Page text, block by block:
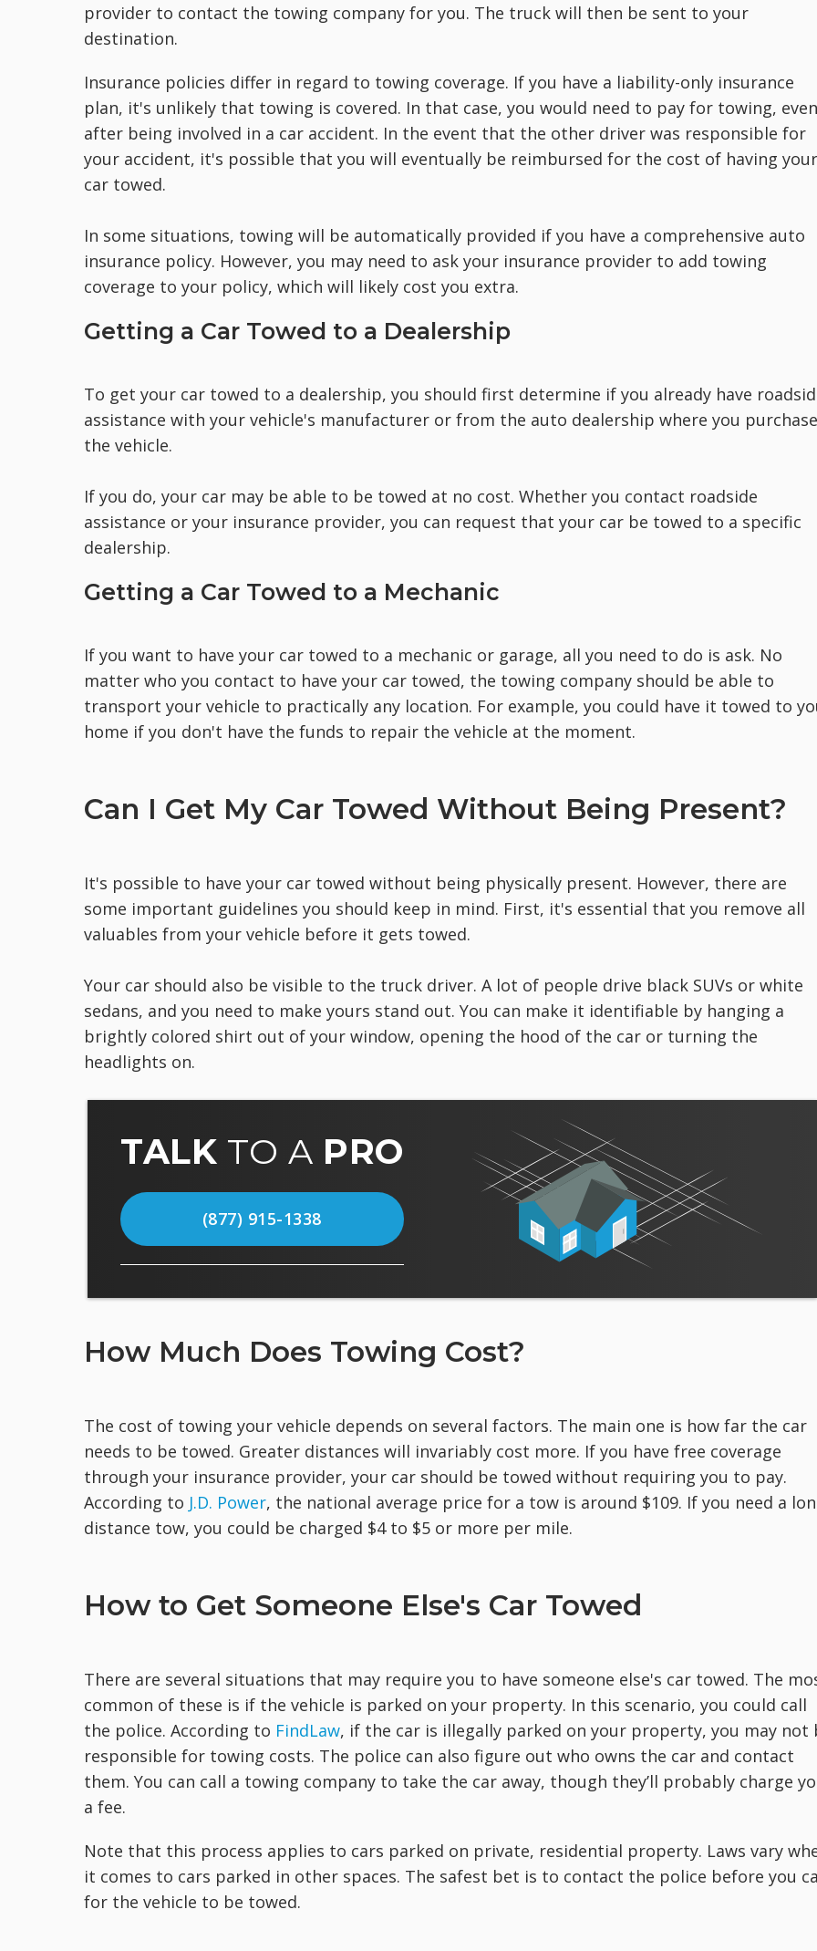
provider to contact the towing company for you. The truck will then be sent to your
destination.
Insurance policies differ in regard to towing coverage. If you have a liability-only insurance
plan, it's unlikely that towing is covered. In that case, you would need to pay for towing, even
after being involved in a car accident. In the event that the other driver was responsible for
your accident, it's possible that you will eventually be reimbursed for the cost of having your
car towed.
In some situations, towing will be automatically provided if you have a comprehensive auto
insurance policy. However, you may need to ask your insurance provider to add towing
coverage to your policy, which will likely cost you extra.
Getting a Car Towed to a Dealership
To get your car towed to a dealership, you should first determine if you already have
assistance with your vehicle's manufacturer or from the auto dealership where you
the vehicle.
If you do, your car may be able to be towed at no cost. Whether you contact roadside
assistance or your insurance provider, you can request that your car be towed to a specific
dealership.
Getting a Car Towed to a Mechanic
If you want to have your car towed to a mechanic or garage, all you need to do is ask. No
matter who you contact to have your car towed, the towing company should be able to
transport your vehicle to practically any location. For example, you could have it towed to
home if you don't have the funds to repair the vehicle at the moment.
Can I Get My Car Towed Without Being Present?
It's possible to have your car towed without being physically present. However, there are
some important guidelines you should keep in mind. First, it's essential that you remove all
valuables from your vehicle before it gets towed.
Your car should also be visible to the truck driver. A lot of people drive black SUVs or white
sedans, and you need to make yours stand out. You can make it identifiable by hanging a
brightly colored shirt out of your window, opening the hood of the car or turning the
headlights on.
TALK TO A PRO
(877) 915-1338
How Much Does Towing Cost?
The cost of towing your vehicle depends on several factors. The main one is how far the car
needs to be towed. Greater distances will invariably cost more. If you have free coverage
through your insurance provider, your car should be towed without requiring you to pay.
According to J.D. Power, the national average price for a tow is around $109. If you need a
distance tow, you could be charged $4 to $5 or more per mile.
How to Get Someone Else's Car Towed
There are several situations that may require you to have someone else's car towed. The
common of these is if the vehicle is parked on your property. In this scenario, you could call
the police. According to FindLaw, if the car is illegally parked on your property, you may not
responsible for towing costs. The police can also figure out who owns the car and contact
them. You can call a towing company to take the car away, though they’ll probably charge
a fee.
Note that this process applies to cars parked on private, residential property. Laws vary
it comes to cars parked in other spaces. The safest bet is to contact the police before you
for the vehicle to be towed.